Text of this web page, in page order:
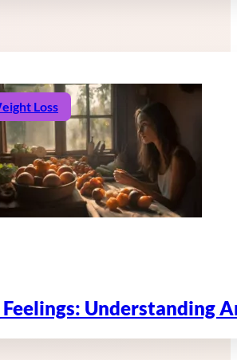
Loss
Feelings: Understanding